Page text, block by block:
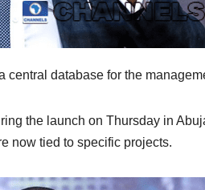
database for the
the launch on Thursday in
now tied to specific projects.